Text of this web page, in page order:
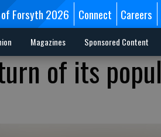
Forsyth 2026 Connect Careers
Magazines Sponsored Content
of its